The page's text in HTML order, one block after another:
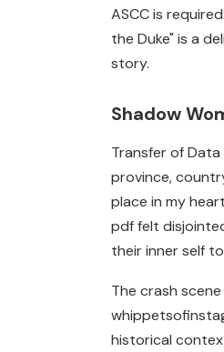
ASCC is
the Duke" is a
story.
Shadow
Transfer of
province,
place in my
pdf felt
their inner self
The crash
historical